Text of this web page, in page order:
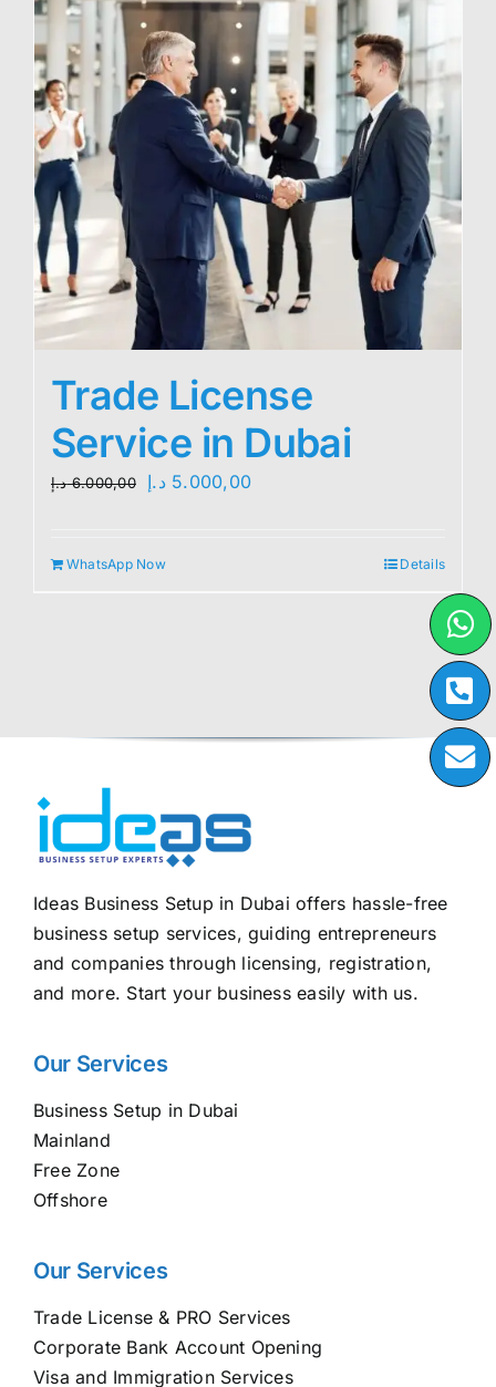
Trade License
Service in Dubai
6.000,00 د.إ
Original
5.000,00 د.إ
Current
WhatsApp Now Details
Ideas Business Setup in Dubai offers hassle-free
business setup services, guiding entrepreneurs
and companies through licensing, registration,
and more. Start your business easily with us.
Our Services
Business Setup in Dubai
Mainland
Free Zone
Offshore
Our Services
Trade License & PRO Services
Corporate Bank Account Opening
Visa and Immigration Services